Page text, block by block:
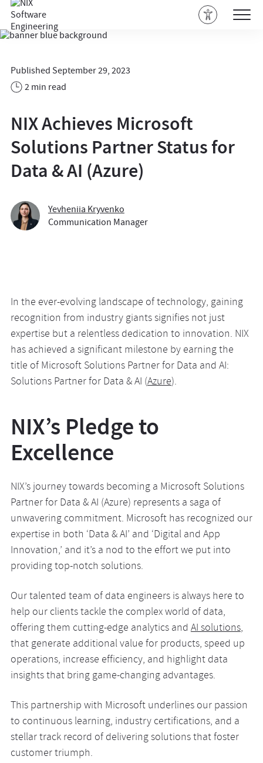
Published September 29, 2023
2 min read
NIX Achieves Microsoft
Solutions Partner Status for
Data & AI (Azure)
Yevheniia Kryvenko
Communication Manager
In the ever-evolving landscape of technology, gaining
recognition from industry giants signifies not just
expertise but a relentless dedication to innovation. NIX
has achieved a significant milestone by earning the
title of Microsoft Solutions Partner for Data and AI:
Solutions Partner for Data & AI (Azure).
NIX’s Pledge to
Excellence
NIX’s journey towards becoming a Microsoft Solutions
Partner for Data & AI (Azure) represents a saga of
unwavering commitment. Microsoft has recognized our
expertise in both ‘Data & AI’ and ‘Digital and App
Innovation,’ and it’s a nod to the effort we put into
providing top-notch solutions.
Our talented team of data engineers is always here to
help our clients tackle the complex world of data,
offering them cutting-edge analytics andAI solutions,
that generate additional value for products, speed up
operations, increase efficiency, and highlight data
insights that bring game-changing advantages.
This partnership with Microsoft underlines our passion
to continuous learning, industry certifications, and a
stellar track record of delivering solutions that foster
customer triumph.